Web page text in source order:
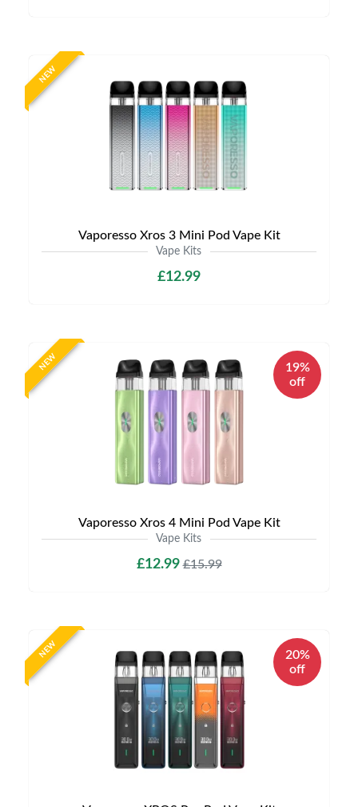
NEW
Vaporesso Xros 3 Mini Pod Vape Kit
Vape Kits
£12.99
NEW
19%
off
Vaporesso Xros 4 Mini Pod Vape Kit
Vape Kits
£12.99£15.99
NEW
20%
off